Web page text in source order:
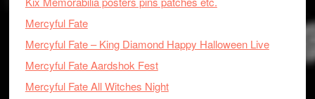
Mercyful Fate
Mercyful Fate – King Diamond Happy Halloween Live
Mercyful Fate Aardshok Fest
Mercyful Fate All Witches Night